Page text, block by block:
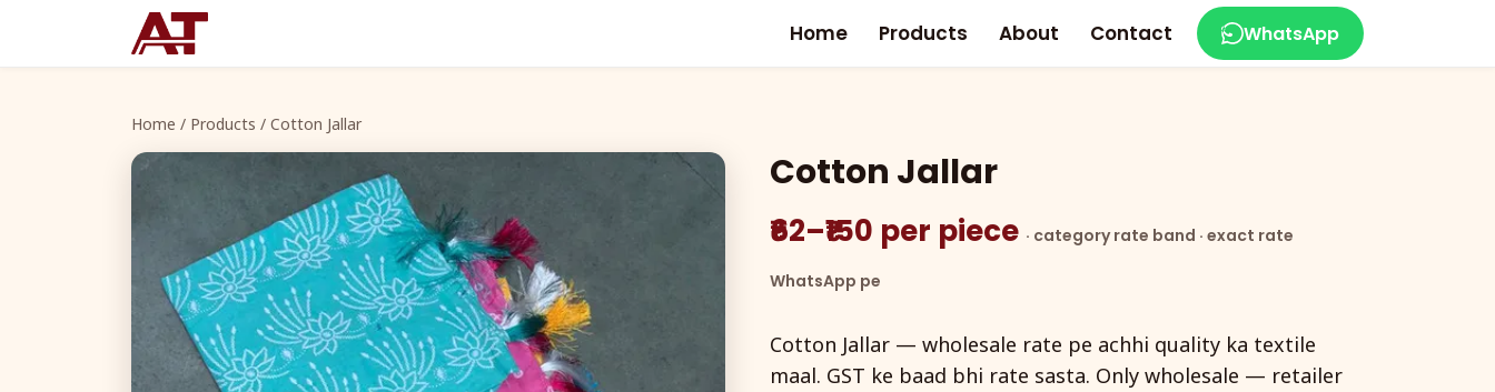
Home Products About Contact WhatsApp
Home / Products / Cotton Jallar
Cotton Jallar
₹62–₹150 per piece · category rate band · exact rate
WhatsApp pe
Cotton Jallar — wholesale rate pe achhi quality ka textile
maal. GST ke baad bhi rate sasta. Only wholesale — retailer